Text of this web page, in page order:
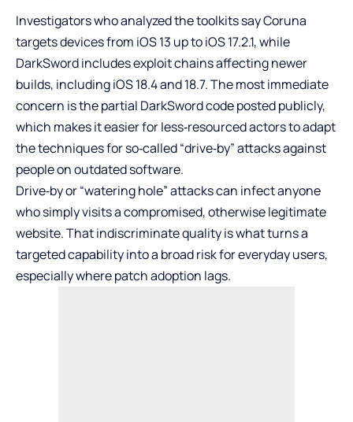
Investigators who analyzed the toolkits say Coruna
targets devices from iOS 13 up to iOS 17.2.1, while
DarkSword includes exploit chains affecting newer
builds, including iOS 18.4 and 18.7. The most immediate
concern is the partial DarkSword code posted publicly,
which makes it easier for less‑resourced actors to adapt
the techniques for so‑called “drive‑by” attacks against
people on outdated software.
Drive‑by or “watering hole” attacks can infect anyone
who simply visits a compromised, otherwise legitimate
website. That indiscriminate quality is what turns a
targeted capability into a broad risk for everyday users,
especially where patch adoption lags.